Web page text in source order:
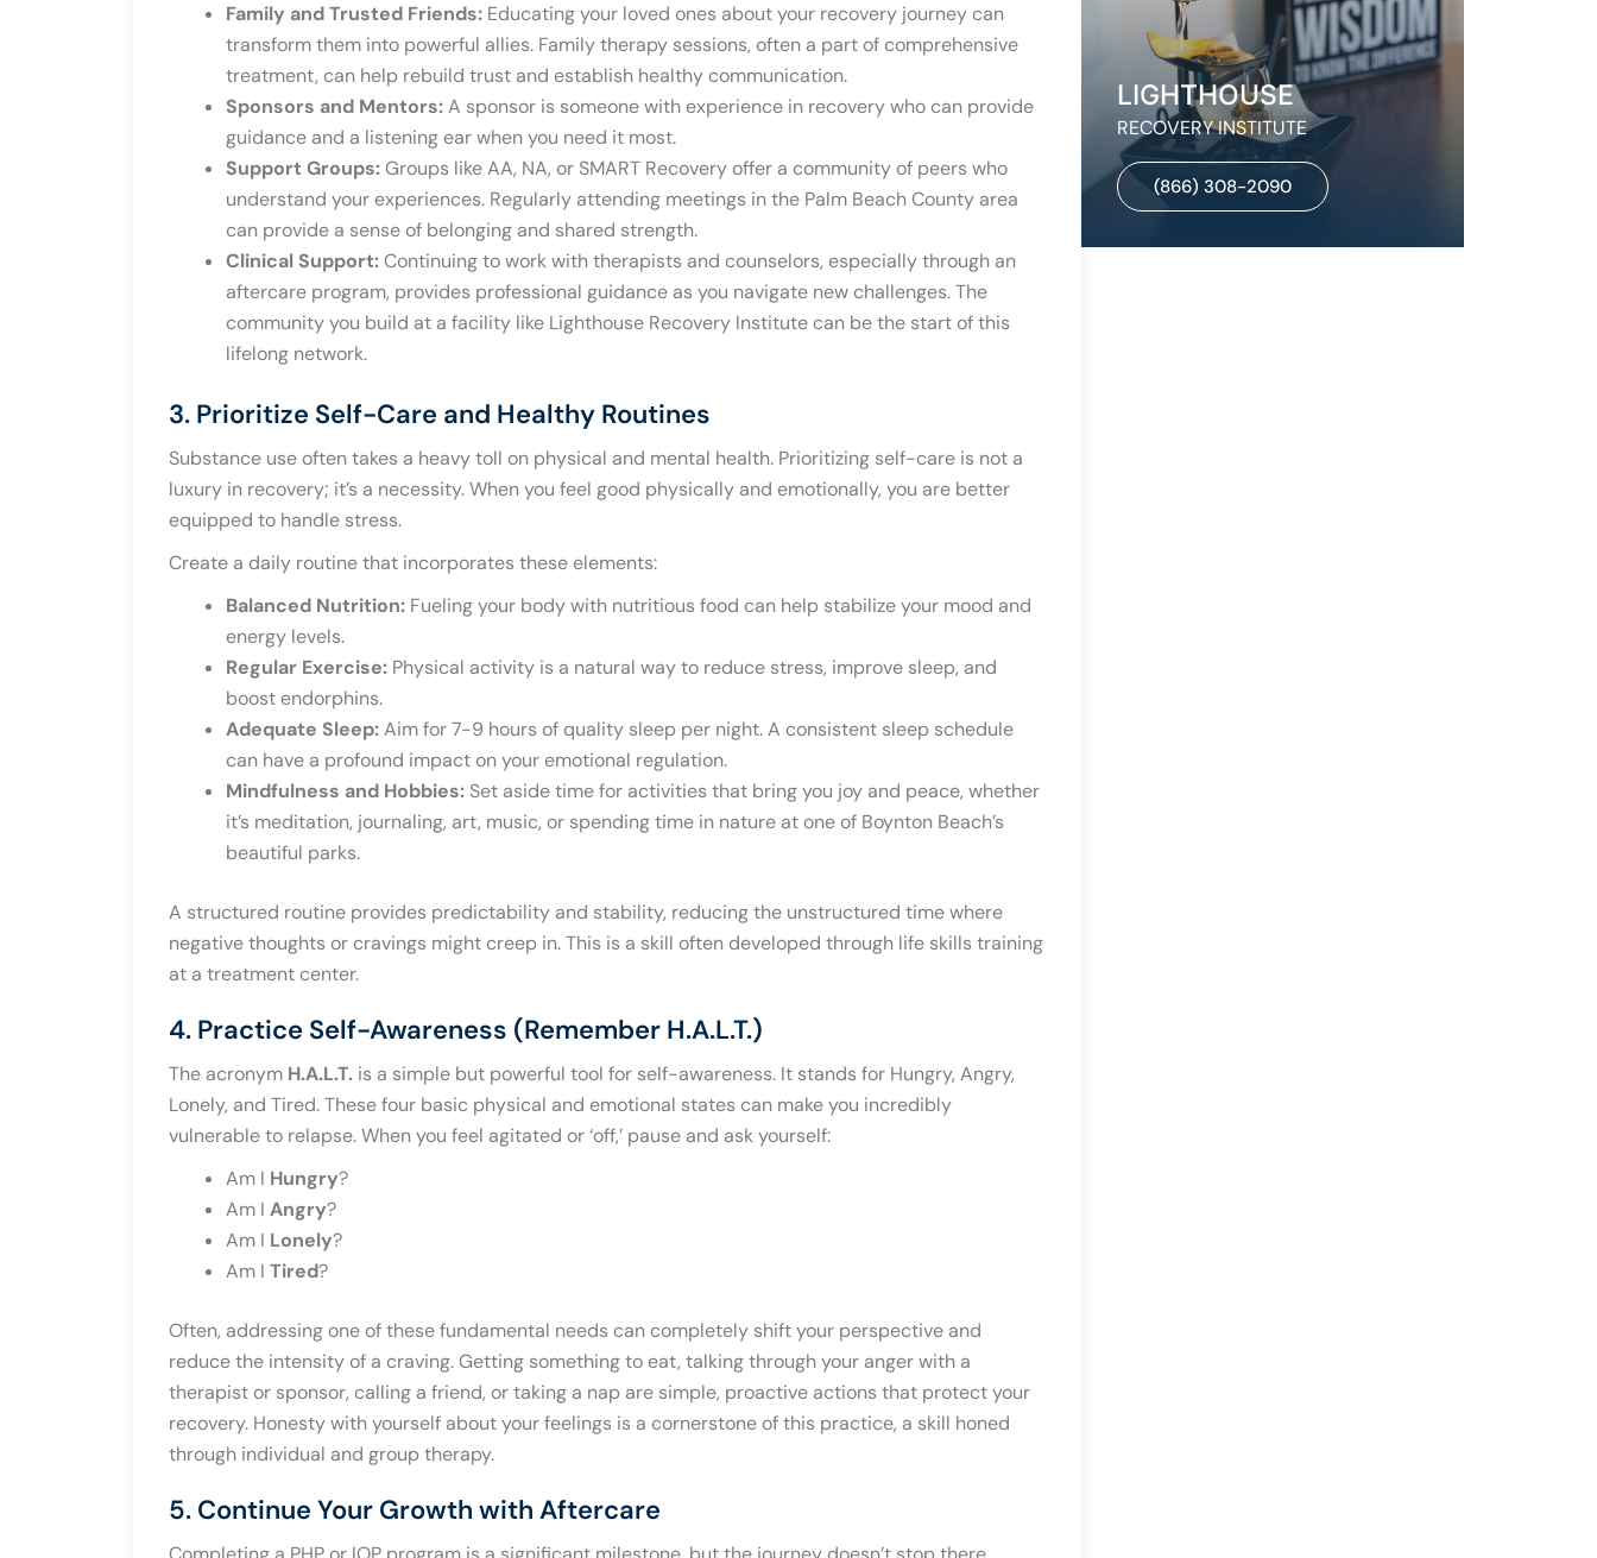
Family and Trusted Friends: Educating your loved ones about your recovery journey can
transform them into powerful allies. Family therapy sessions, often a part of comprehensive
treatment, can help rebuild trust and establish healthy communication.
Sponsors and Mentors:A sponsor is someone with experience in recovery who can provide
guidance and a listening ear when you need it most.
Support Groups:Groups like AA, NA, or SMART Recovery offer a community of peers who
understand your experiences. Regularly attending meetings in the Palm Beach County area
can provide a sense of belonging and shared strength.
Clinical Support:Continuing to work with therapists and counselors, especially through an
aftercare program, provides professional guidance as you navigate new challenges. The
community you build at a facility like Lighthouse Recovery Institute can be the start of this
lifelong network.
3. Prioritize Self-Care and Healthy Routines
Substance use often takes a heavy toll on physical and mental health. Prioritizing self-care is not a
luxury in recovery; it’s a necessity. When you feel good physically and emotionally, you are better
equipped to handle stress.
Create a daily routine that incorporates these elements:
Balanced Nutrition: Fueling your body with nutritious food can help stabilize your mood and
energy levels.
Regular Exercise: Physical activity is a natural way to reduce stress, improve sleep, and
boost endorphins.
Adequate Sleep:Aim for 7-9 hours of quality sleep per night. A consistent sleep schedule
can have a profound impact on your emotional regulation.
Mindfulness and Hobbies: Set aside time for activities that bring you joy and peace, whether
it’s meditation, journaling, art, music, or spending time in nature at one of Boynton Beach’s
beautiful parks.
A structured routine provides predictability and stability, reducing the unstructured time where
negative thoughts or cravings might creep in. This is a skill often developed through life skills training
at a treatment center.
4. Practice Self-Awareness (Remember H.A.L.T.)
The acronym H.A.L.T. is a simple but powerful tool for self-awareness. It stands for Hungry, Angry,
Lonely, and Tired. These four basic physical and emotional states can make you incredibly
vulnerable to relapse. When you feel agitated or ‘off,’ pause and ask yourself:
Am I Hungry?
Am I Angry?
Am I Lonely?
Am I Tired?
Often, addressing one of these fundamental needs can completely shift your perspective and
reduce the intensity of a craving. Getting something to eat, talking through your anger with a
therapist or sponsor, calling a friend, or taking a nap are simple, proactive actions that protect your
recovery. Honesty with yourself about your feelings is a cornerstone of this practice, a skill honed
through individual and group therapy.
5. Continue Your Growth with Aftercare
LIGHTHOUSE
RECOVERY INSTITUTE
(866) 308-2090